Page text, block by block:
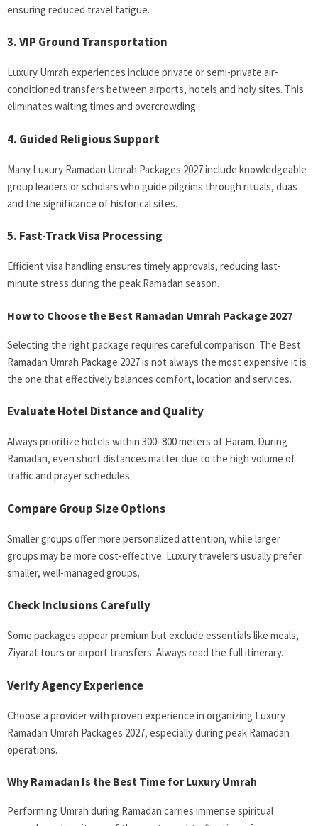
ensuring reduced travel fatigue.
3. VIP Ground Transportation
Luxury Umrah experiences include private or semi-private air-
conditioned transfers between airports, hotels and holy sites. This
eliminates waiting times and overcrowding.
4. Guided Religious Support
Many Luxury Ramadan Umrah Packages 2027 include knowledgeable
group leaders or scholars who guide pilgrims through rituals, duas
and the significance of historical sites.
5. Fast-Track Visa Processing
Efficient visa handling ensures timely approvals, reducing last-
minute stress during the peak Ramadan season.
How to Choose the Best Ramadan Umrah Package 2027
Selecting the right package requires careful comparison. The Best
Ramadan Umrah Package 2027 is not always the most expensive it is
the one that effectively balances comfort, location and services.
Evaluate Hotel Distance and Quality
Always prioritize hotels within 300–800 meters of Haram. During
Ramadan, even short distances matter due to the high volume of
traffic and prayer schedules.
Compare Group Size Options
Smaller groups offer more personalized attention, while larger
groups may be more cost-effective. Luxury travelers usually prefer
smaller, well-managed groups.
Check Inclusions Carefully
Some packages appear premium but exclude essentials like meals,
Ziyarat tours or airport transfers. Always read the full itinerary.
Verify Agency Experience
Choose a provider with proven experience in organizing Luxury
Ramadan Umrah Packages 2027, especially during peak Ramadan
operations.
Why Ramadan Is the Best Time for Luxury Umrah
Performing Umrah during Ramadan carries immense spiritual